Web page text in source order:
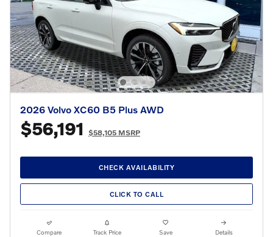
2026 Volvo XC60 B5 Plus AWD
$56,191 $58,105 MSRP
CHECK AVAILABILITY
CLICK TO CALL
Compare Track Price Save Details